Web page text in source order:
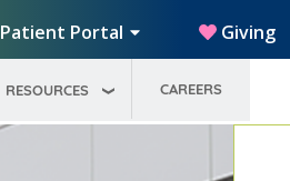
Patient Portal Giving
RESOURCES CAREERS